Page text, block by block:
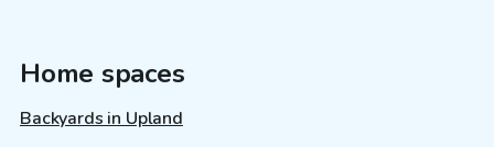
Home spaces
Backyards in Upland